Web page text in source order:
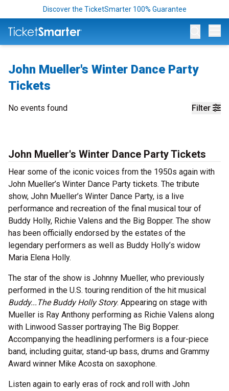
Discover the TicketSmarter 100% Guarantee
John Mueller's Winter Dance Party
Tickets
Filter
No events found
John Mueller's Winter Dance Party Tickets
Hear some of the iconic voices from the 1950s again with
John Mueller’s Winter Dance Party tickets. The tribute
show, John Mueller’s Winter Dance Party, is a live
performance and recreation of the final musical tour of
Buddy Holly, Richie Valens and the Big Bopper. The show
has been officially endorsed by the estates of the
legendary performers as well as Buddy Holly’s widow
Maria Elena Holly.
The star of the show is Johnny Mueller, who previously
performed in the U.S. touring rendition of the hit musical
Buddy...The Buddy Holly Story. Appearing on stage with
Mueller is Ray Anthony performing as Richie Valens along
with Linwood Sasser portraying The Big Bopper.
Accompanying the headlining performers is a four-piece
band, including guitar, stand-up bass, drums and Grammy
Award winner Mike Acosta on saxophone.
Listen again to early eras of rock and roll with John